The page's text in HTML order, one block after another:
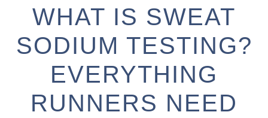
WHAT IS SWEAT
SODIUM TESTING?
EVERYTHING
RUNNERS NEED